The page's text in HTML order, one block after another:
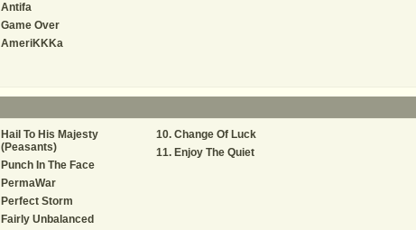
Antifa
Game Over
AmeriKKKa
Hail To His Majesty
(Peasants)
Punch In The Face
PermaWar
Perfect Storm
Fairly Unbalanced
Change Of Luck
Enjoy The Quiet